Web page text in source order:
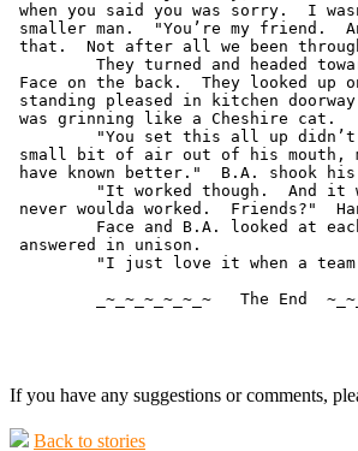
when you said you was sorry.  I
smaller man.  "You’re my friend.
that.  Not after all we been
They turned and headed
Face on the back.  They looked up
standing pleased in kitchen
was grinning like a Cheshire cat.
"You set this all up
small bit of air out of his mouth,
have known better."  B.A. shook his
"It worked though.  And it
never woulda worked.  Friends?"
Face and B.A. looked at
answered in unison.
"I just love it when a
_~_~_~_~_~_~   The End
If you have any suggestions or comments,
Back to stories